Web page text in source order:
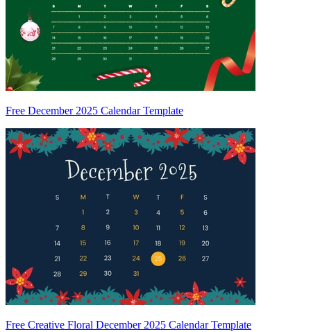
Free December 2025 Calendar Template
Free Creative Floral December 2025 Calendar Template